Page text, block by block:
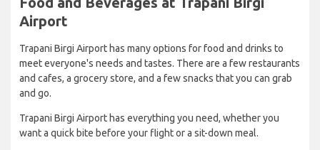
Airport
Trapani Birgi Airport has many options for food and drinks to
meet everyone's needs and tastes. There are a few restaurants
and cafes, a grocery store, and a few snacks that you can grab
and go.
Trapani Birgi Airport has everything you need, whether you
want a quick bite before your flight or a sit-down meal.